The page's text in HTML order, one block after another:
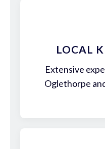
LOCAL
Extensive
Oglethorpe